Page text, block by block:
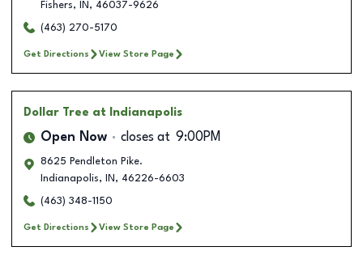
Fishers, IN , 46037-9626
(463) 270-5170
Get Directions View Store Page
Dollar Tree at Indianapolis
Open Now closes at 9:00PM
8625 Pendleton Pike.
Indianapolis, IN , 46226-6603
(463) 348-1150
Get Directions View Store Page